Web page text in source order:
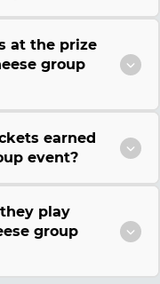
at the prize
group
earned
event?
play
group